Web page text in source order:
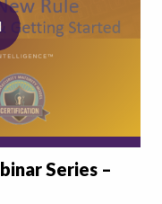
Series –